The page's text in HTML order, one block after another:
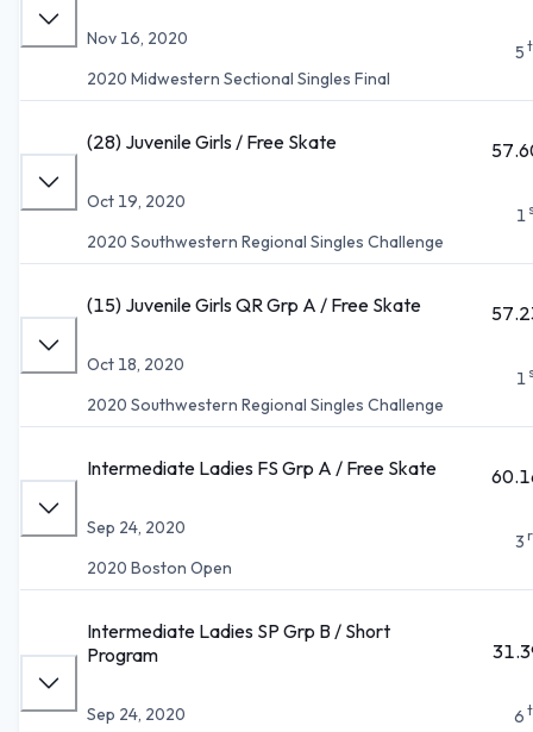
Nov 16, 2020
2020 Midwestern Sectional Singles Final
5
(28) Juvenile Girls / Free Skate
Oct 19, 2020
2020 Southwestern Regional Singles Challenge
1
(15) Juvenile Girls QR Grp A / Free Skate
Oct 18, 2020
2020 Southwestern Regional Singles Challenge
1
Intermediate Ladies FS Grp A / Free Skate
Sep 24, 2020
2020 Boston Open
3
Intermediate Ladies SP Grp B / Short
Program
Sep 24, 2020
6